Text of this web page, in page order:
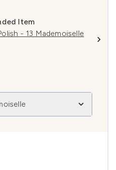
Item
- 13 Mademoiselle